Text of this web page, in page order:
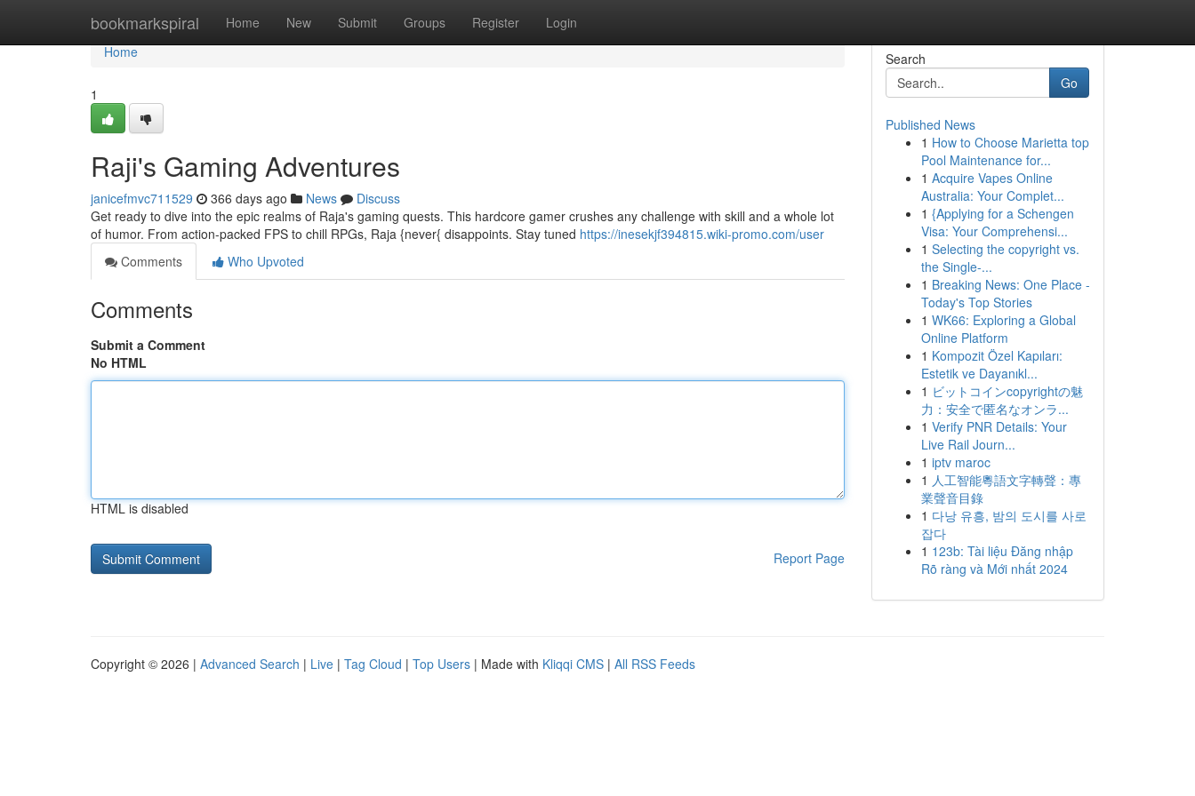
bookmarkspiral Home New Submit Groups Register Login
Home
Home
1
Raji's Gaming Adventures
janicefmvc711529 366 days ago News
Discuss
Get ready to dive into the epic realms of Raja's gaming quests. This hardcore gamer crushes any challenge with skill and a whole lot
of humor. From action-packed FPS to chill RPGs, Raja {never{ disappoints. Stay tuned https://inesekjf394815.wiki-promo.com/user
Comments
Who Upvoted
Comments
Submit a Comment
No HTML
HTML is disabled
Report Page
Search
Go
Published News
1 How to Choose Marietta top
Pool Maintenance for...
1 Acquire Vapes Online
Australia: Your Complet...
1 {Applying for a Schengen
Visa: Your Comprehensi...
1 Selecting the copyright vs.
the Single-...
1 Breaking News: One Place -
Today's Top Stories
1 WK66: Exploring a Global
Online Platform
1 Kompozit Özel Kapıları:
Estetik ve Dayanıkl...
1 ビットコインcopyrightの魅
力：安全で匿名なオンラ...
1 Verify PNR Details: Your
Live Rail Journ...
1 iptv maroc
1 人工智能粵語文字轉聲：專
業聲音目錄
1 다낭 유흥, 밤의 도시를 사로
잡다
1 123b: Tài liệu Đăng nhập
Rõ ràng và Mới nhất 2024
Copyright © 2026 | Advanced Search | Live | Tag Cloud | Top Users | Made with Kliqqi CMS | All RSS Feeds